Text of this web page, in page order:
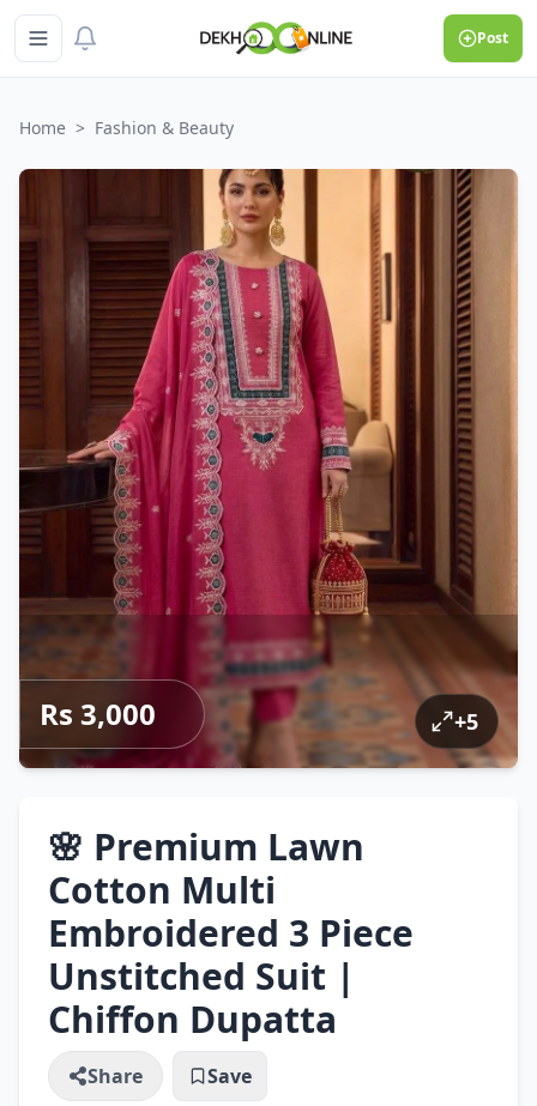
Post
Home > Fashion & Beauty
Rs 3,000 +5
🌸 Premium Lawn
Cotton Multi
Embroidered 3 Piece
Unstitched Suit |
Chiffon Dupatta
Share Save